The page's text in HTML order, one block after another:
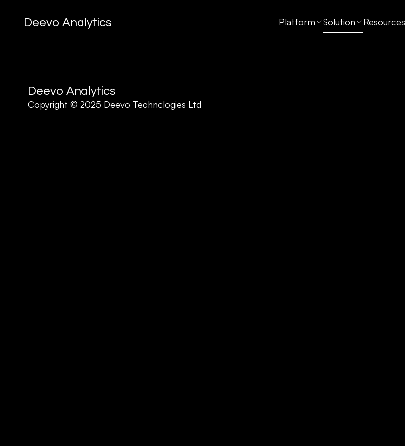
Deevo Analytics Platform Solution Resources
Deevo Analytics
Copyright © 2025 Deevo Technologies Ltd